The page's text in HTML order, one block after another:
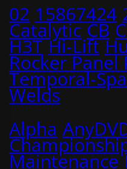
02 15867424
Catalytic CB
H3T Hi-Lift
Rocker
Temporal-
Welds
Alpha
Maintenance